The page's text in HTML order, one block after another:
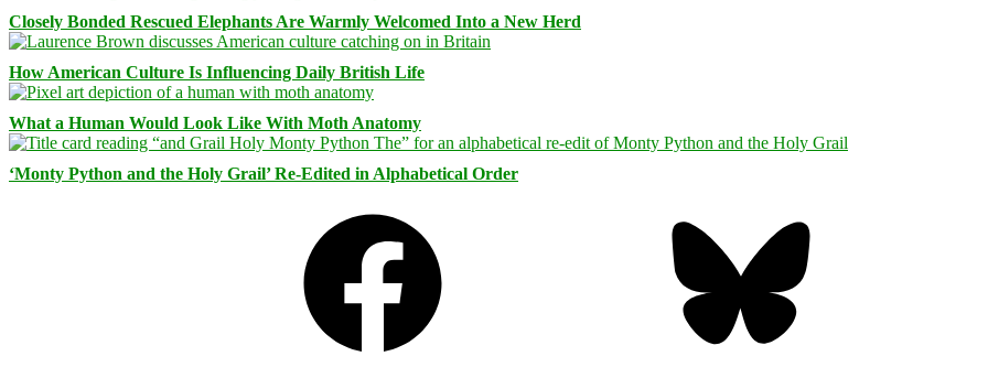
Closely Bonded Rescued Elephants Are Warmly Welcomed Into a New Herd
How American Culture Is Influencing Daily British Life
What a Human Would Look Like With Moth Anatomy
‘Monty Python and the Holy Grail’ Re-Edited in Alphabetical Order